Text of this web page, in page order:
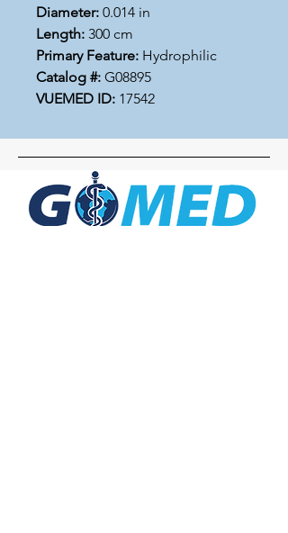
Diameter: 0.014 in
Length: 300 cm
Primary Feature: Hydrophilic
Catalog #: G08895
VUEMED ID: 17542